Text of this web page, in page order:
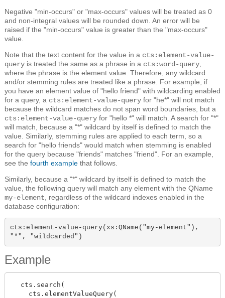
Negative "min-occurs" or "max-occurs" values will be treated as 0
and non-integral values will be rounded down. An error will be
raised if the "min-occurs" value is greater than the "max-occurs"
value.
Note that the text content for the value in a cts:element-value-
query is treated the same as a phrase in a cts:word-query
where the phrase is the element value. Therefore, any wildcard
and/or stemming rules are treated like a phrase. For example, if
you have an element value of "hello friend" with wildcarding enabled
for a query, a cts:element-value-query for "he*" will not match
because the wildcard matches do not span word boundaries, but a
cts:element-value-query for "hello *" will match. A search for "*"
will match, because a "*" wildcard by itself is defined to match the
value. Similarly, stemming rules are applied to each term, so a
search for "hello friends" would match when stemming is enabled
for the query because "friends" matches "friend". For an example,
see the fourth example that follows.
Similarly, because a "*" wildcard by itself is defined to match the
value, the following query will match any element with the QName
my-element , regardless of the wildcard indexes enabled in the
database configuration:
cts:element-value-query(xs:QName("my-element"),
"*", "wildcarded")
Example
  cts.search(
    cts.elementValueQuery(